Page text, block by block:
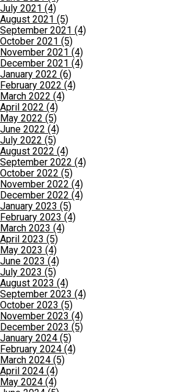
July 2021 (4)
August 2021 (5)
September 2021 (4)
October 2021 (5)
November 2021 (4)
December 2021 (4)
January 2022 (6)
February 2022 (4)
March 2022 (4)
April 2022 (4)
May 2022 (5)
June 2022 (4)
July 2022 (5)
August 2022 (4)
September 2022 (4)
October 2022 (5)
November 2022 (4)
December 2022 (4)
January 2023 (5)
February 2023 (4)
March 2023 (4)
April 2023 (5)
May 2023 (4)
June 2023 (4)
July 2023 (5)
August 2023 (4)
September 2023 (4)
October 2023 (5)
November 2023 (4)
December 2023 (5)
January 2024 (5)
February 2024 (4)
March 2024 (5)
April 2024 (4)
May 2024 (4)